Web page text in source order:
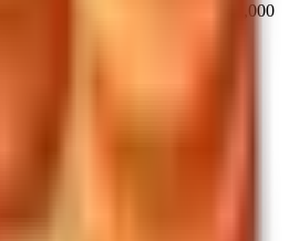
₦50,000 - ₦150,000